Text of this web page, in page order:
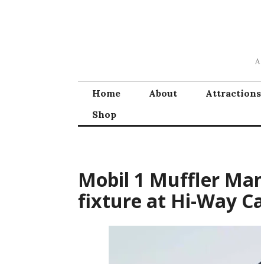
Home About Attractions
Shop
Mobil 1 Muffler
fixture at Hi-Way